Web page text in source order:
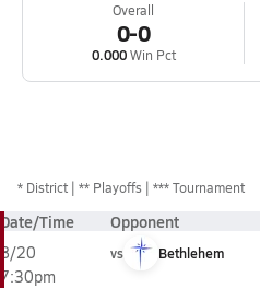
Overall
0-0
0.000Win Pct
* District ** Playoffs *** Tournament
Date/Time Opponent
8/20
7:30pm
vs Bethlehem